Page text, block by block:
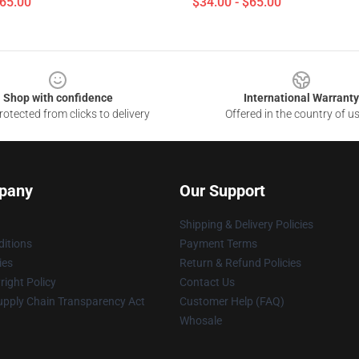
Shop with confidence
from clicks to delivery
International Warranty
Offered in the country of
Policy
Chain Transparency Act
Our Support
Shipping & Delivery Policies
Payment Terms
Return & Refund Policies
Contact Us
Customer Help (FAQ)
Whosale